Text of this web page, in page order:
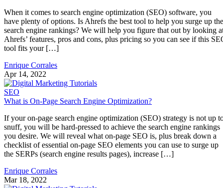
When it comes to search engine optimization (SEO) software, you
have plenty of options. Is Ahrefs the best tool to help you surge up the
search engine rankings? We will help you figure that out by looking
Ahrefs’ features, pros and cons, plus pricing so you can see if this
tool fits your […]
Enrique Corrales
Apr 14, 2022
SEO
What is On-Page Search Engine Optimization?
If your on-page search engine optimization (SEO) strategy is not up
snuff, you will be hard-pressed to achieve the search engine rankings
you desire. We will reveal what on-page SEO is, plus break down a
checklist of essential on-page SEO elements you can use to surge up
the SERPs (search engine results pages), increase […]
Enrique Corrales
Mar 18, 2022